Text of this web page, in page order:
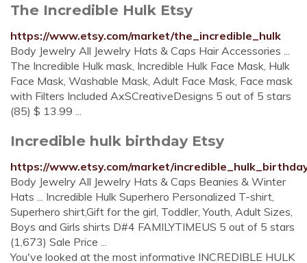
The Incredible Hulk Etsy
https://www.etsy.com/market/the_incredible_hulk
Body Jewelry All Jewelry Hats & Caps Hair Accessories ...
The Incredible Hulk mask, Incredible Hulk Face Mask, Hulk
Face Mask, Washable Mask, Adult Face Mask, Face mask
with Filters Included AxSCreativeDesigns 5 out of 5 stars
(85) $ 13.99 ...
Incredible hulk birthday Etsy
https://www.etsy.com/market/
Body Jewelry All Jewelry Hats & Caps Beanies & Winter
Hats ... Incredible Hulk Superhero Personalized T-shirt,
Superhero shirt,Gift for the girl, Toddler, Youth, Adult Sizes,
Boys and Girls shirts D#4 FAMILYTIMEUS 5 out of 5 stars
(1,673) Sale Price ...
You've looked at the most informative INCREDIBLE HULK